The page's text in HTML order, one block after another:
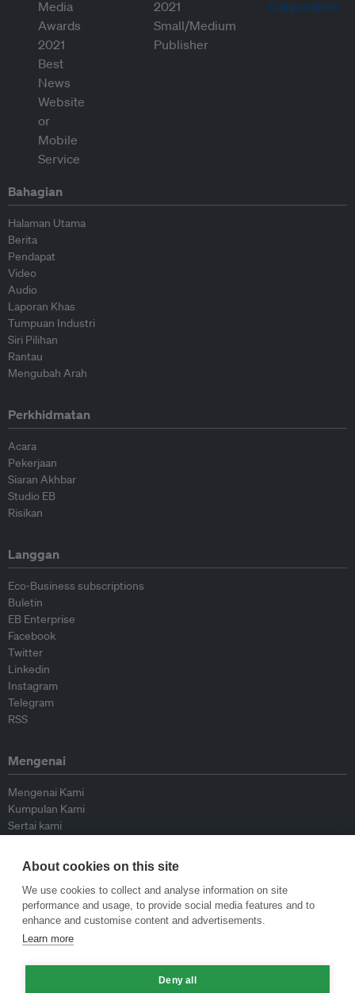
Bahagian
Halaman Utama
Berita
Pendapat
Video
Audio
Laporan Khas
Tumpuan Industri
Siri Pilihan
Rantau
Mengubah Arah
Perkhidmatan
Acara
Pekerjaan
Siaran Akhbar
Studio EB
Risikan
Langgan
Eco-Business subscriptions
Buletin
EB Enterprise
Facebook
Twitter
Linkedin
Instagram
Telegram
RSS
Mengenai
Mengenai Kami
Kumpulan Kami
Sertai kami
Peyumbang
Dasar
Siar Semula Garis Panduan
Garis Panduan Komentar
About cookies on this site
We use cookies to collect and analyse information on site
performance and usage, to provide social media features and to
enhance and customise content and advertisements.
Learn more
Deny all